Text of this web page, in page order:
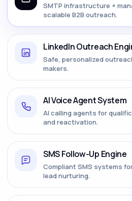
SMTP infrastructure +
scalable B2B outreach.
LinkedIn Outreach
Safe, personalized
makers.
AI Voice Agent System
AI calling agents for
and reactivation.
SMS Follow-Up Engine
Compliant SMS systems
lead nurturing.